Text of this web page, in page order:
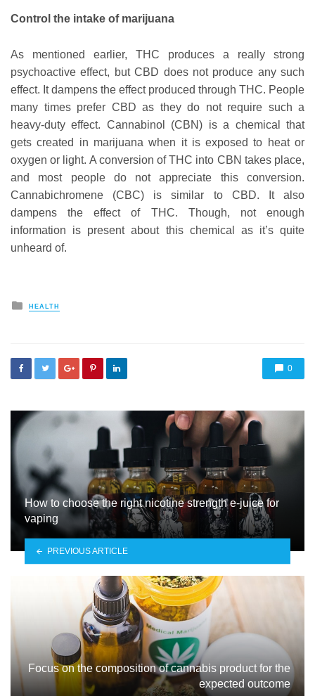
Control the intake of marijuana
As mentioned earlier, THC produces a really strong
psychoactive effect, but CBD does not produce any such
effect. It dampens the effect produced through THC. People
many times prefer CBD as they do not require such a
heavy-duty effect. Cannabinol (CBN) is a chemical that
gets created in marijuana when it is exposed to heat or
oxygen or light. A conversion of THC into CBN takes place,
and most people do not appreciate this conversion.
Cannabichromene (CBC) is similar to CBD. It also
dampens the effect of THC. Though, not enough
information is present about this chemical as it’s quite
unheard of.
Posted
in
HEALTH
0
How to choose the right nicotine strength e-juice for
vaping
PREVIOUS ARTICLE
Focus on the composition of cannabis product for the
expected outcome